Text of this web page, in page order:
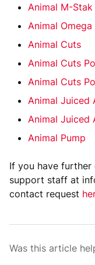
Animal M-Stak
Animal Omega
Animal Cuts
Animal Cuts
Animal Cuts
Animal Juiced
Animal Juiced
Animal Pump
If you have further
support staff at
contact request
Was this article